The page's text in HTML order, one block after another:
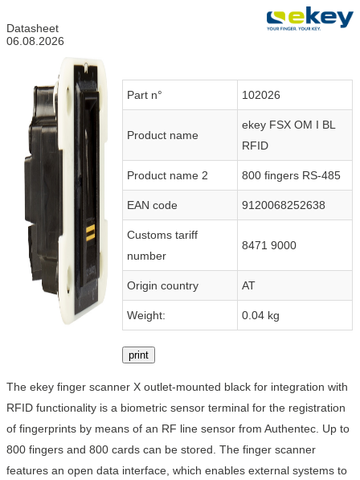
Datasheet
06.08.2026
Part n° 102026
Product name
ekey FSX OM I BL
RFID
Product name 2 800 fingers RS-485
EAN code 9120068252638
Customs tariff
number
8471 9000
Origin country AT
Weight: 0.04 kg
print
The ekey finger scanner X outlet-mounted black for integration with
RFID functionality is a biometric sensor terminal for the registration
of fingerprints by means of an RF line sensor from Authentec. Up to
800 fingers and 800 cards can be stored. The finger scanner
features an open data interface, which enables external systems to